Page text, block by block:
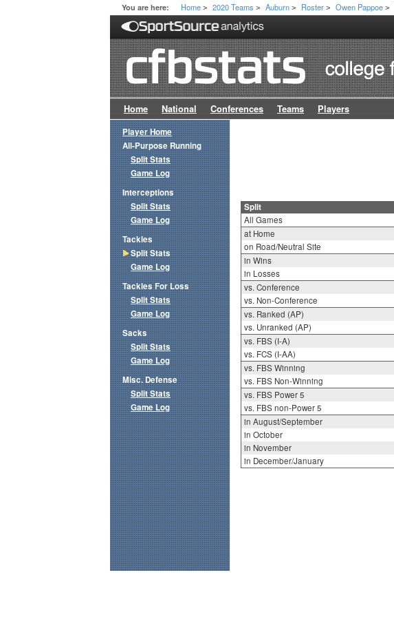
You are here: Home > 2020 Teams > Auburn > Roster > Owen Pappoe >
Home National Conferences Teams Players
Split
All Games
at Home
on Road/Neutral Site
in Wins
in Losses
vs. Conference
vs. Non-Conference
vs. Ranked (AP)
vs. Unranked (AP)
vs. FBS (I-A)
vs. FCS (I-AA)
vs. FBS Winning
vs. FBS Non-Winning
vs. FBS Power 5
vs. FBS non-Power 5
in August/September
in October
in November
in December/January
Player Home
All-Purpose Running
Split Stats
Game Log
Interceptions
Split Stats
Game Log
Tackles
Split Stats
Game Log
Tackles For Loss
Split Stats
Game Log
Sacks
Split Stats
Game Log
Misc. Defense
Split Stats
Game Log